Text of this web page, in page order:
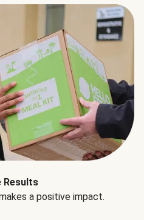
Results
a positive impact.